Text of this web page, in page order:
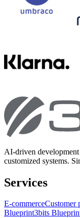
AI-driven development
customized systems.
Services
E-commerceCustomer
Blueprint3bits